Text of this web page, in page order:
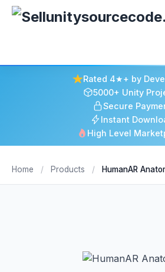
Rated 4★+ by
5000+ Unity
Secure
Instant
High Level
Home / Products / HumanAR